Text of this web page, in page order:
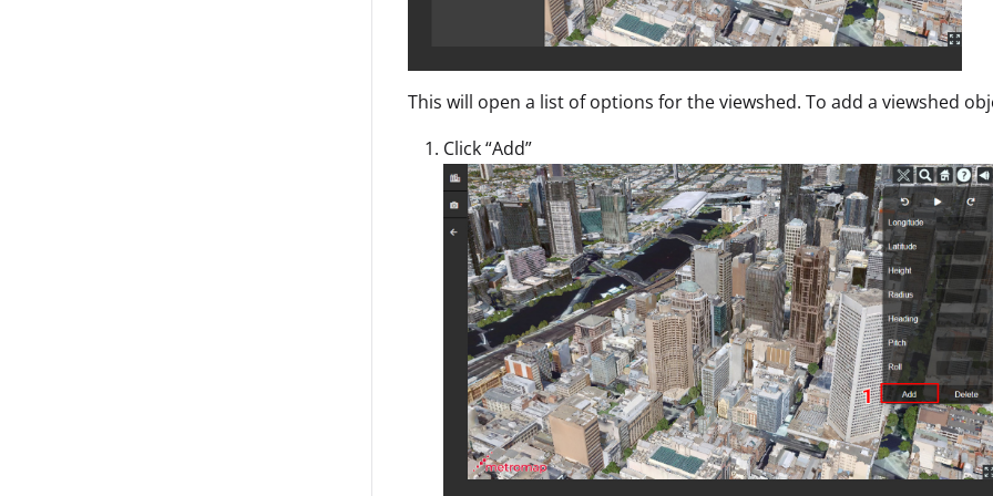
This will open a list of options for the viewshed. To add a viewshed
Click “Add”